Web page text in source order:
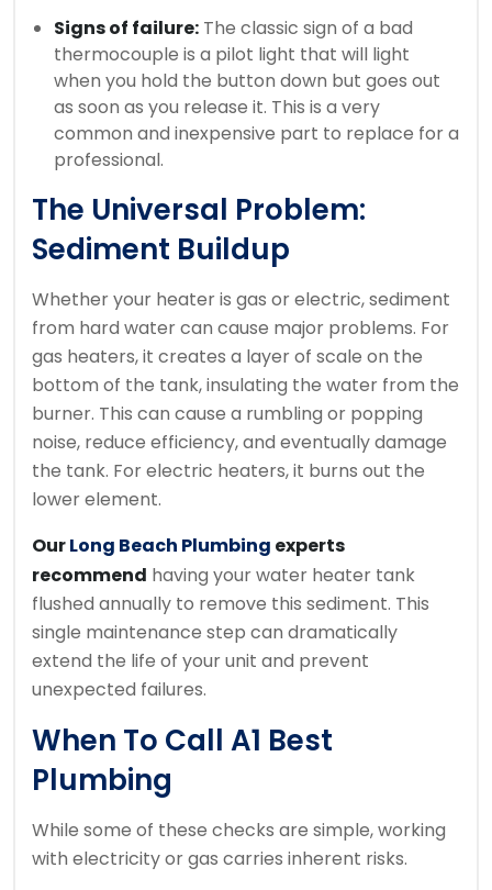
Signs of failure: The classic sign of a bad
thermocouple is a pilot light that will light
when you hold the button down but goes out
as soon as you release it. This is a very
common and inexpensive part to replace for a
professional.
The Universal Problem:
Sediment Buildup
Whether your heater is gas or electric, sediment
from hard water can cause major problems. For
gas heaters, it creates a layer of scale on the
bottom of the tank, insulating the water from the
burner. This can cause a rumbling or popping
noise, reduce efficiency, and eventually damage
the tank. For electric heaters, it burns out the
lower element.
OurLong Beach Plumbing experts
recommend having your water heater tank
flushed annually to remove this sediment. This
single maintenance step can dramatically
extend the life of your unit and prevent
unexpected failures.
When To Call A1 Best
Plumbing
While some of these checks are simple, working
with electricity or gas carries inherent risks.